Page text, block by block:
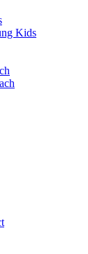
Kids